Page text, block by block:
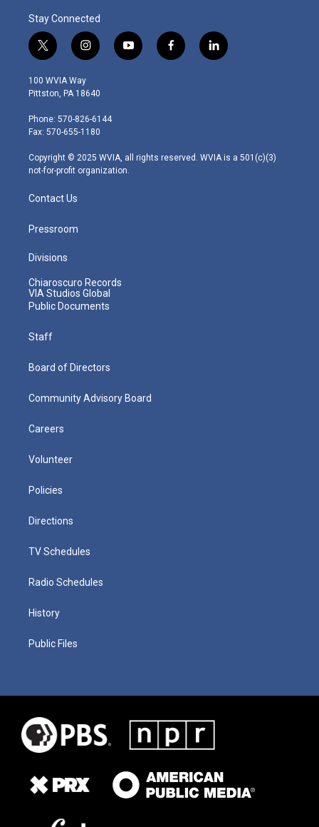
Stay Connected
t
w
i
t
e
r
i
n
s
t
g
r
m
y
o
f
a
l
i
100 WVIA Way
Pittston, PA 18640
Phone: 570-826-6144
Fax: 570-655-1180
Copyright © 2025 WVIA, all rights reserved. WVIA is a 501(c)(3)
not-for-profit organization.
Contact Us
Pressroom
Divisions
Chiaroscuro Records
VIA Studios Global
Public Documents
Staff
Board of Directors
Community Advisory Board
Careers
Volunteer
Policies
Directions
TV Schedules
Radio Schedules
History
Public Files